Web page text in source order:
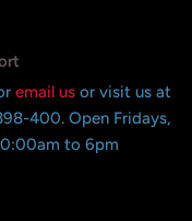
email us or visit us at
400. Open Fridays,
to 6pm